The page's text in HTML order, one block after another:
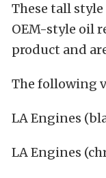
These tall style
OEM-style oil
product and
The following
LA Engines
LA Engines